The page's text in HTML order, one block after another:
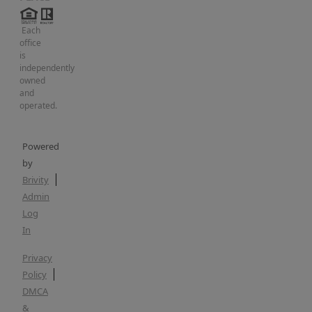
Each
office
is
independently
owned
and
operated.
Powered
by
Brivity
Admin
Log
In
Privacy
Policy
DMCA
&